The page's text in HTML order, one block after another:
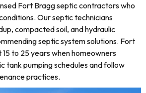
Fort Bragg septic contractors who
Our septic technicians
compacted soil, and hydraulic
septic system solutions. Fort
15 to 25 years when homeowners
tank pumping schedules and follow
practices.